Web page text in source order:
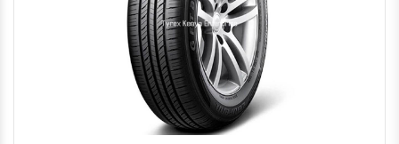
Quick ViewOrder Via Whatsapp